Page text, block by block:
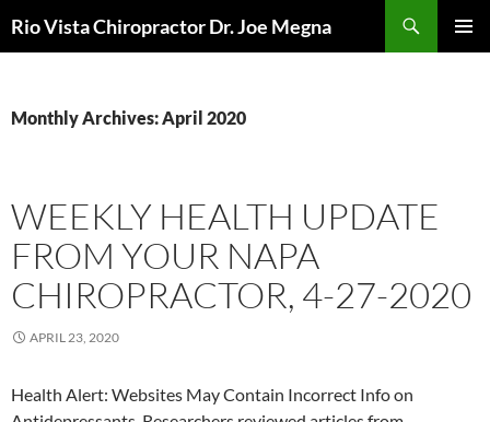
toRio Vista Chiropractor Dr. Joe Megna
Monthly Archives: April 2020
WEEKLY HEALTH UPDATE
FROM YOUR NAPA
CHIROPRACTOR, 4-27-2020
APRIL 23, 2020
Health Alert: Websites May Contain Incorrect Info on